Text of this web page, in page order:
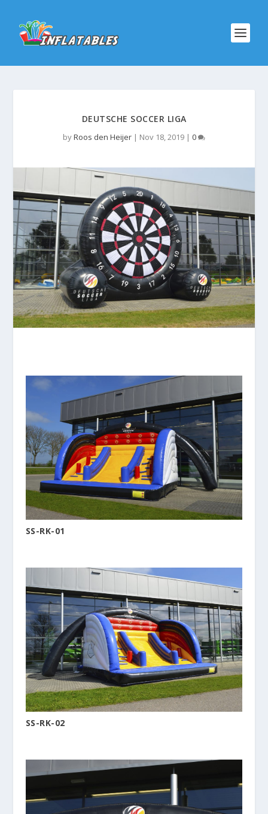
DEUTSCHE SOCCER LIGA
byRoos den Heijer | Nov 18, 2019 | 0
SS-RK-01
SS-RK-02